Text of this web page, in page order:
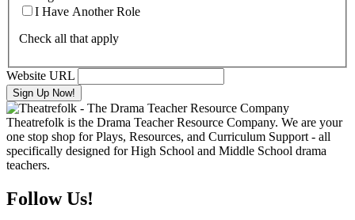
I Have Another Role
Check all that apply
Website URL
Theatrefolk is the Drama Teacher Resource Company. We are your
one stop shop for Plays, Resources, and Curriculum Support - all
specifically designed for High School and Middle School drama
teachers.
Follow Us!